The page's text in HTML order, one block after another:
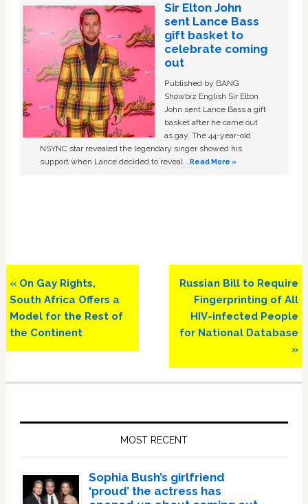
Sir Elton John
sent Lance Bass
gift basket to
celebrate coming
out
Published by BANG
Showbiz English Sir Elton
John sent Lance Bass a gift
basket after he came out
as gay. The 44-year-old
NSYNC star revealed the legendary singer showed his
support when Lance decided to reveal …Read More »
Previous
Post:
« On Gay Rights,
South Africa Offers a
Model for the Rest of
the Continent
Next
Post:
Russian Bill to Require
Fingerprinting of All
HIV-infected People
for National Database
»
MOST RECENT
Sophia Bush’s girlfriend
‘proud’ the actress has